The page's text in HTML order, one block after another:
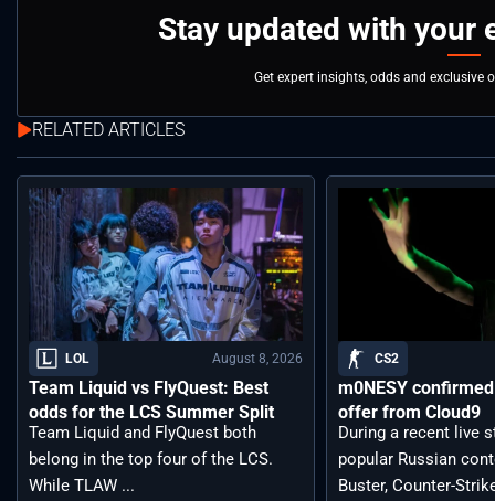
Stay updated with your
Get expert insights, odds and exclusive
RELATED ARTICLES
LOL August 8, 2026
Team Liquid vs FlyQuest: Best
odds for the LCS Summer Split
Team Liquid and FlyQuest both
belong in the top four of the LCS.
While TLAW ...
CS2
m0NESY
offer from Cloud9
During a recent live
popular Russian
Buster, Counter-